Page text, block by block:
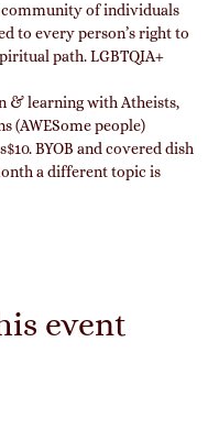
community of individuals
to every person’s right to
path. LGBTQIA+
& learning with Atheists,
(AWESome people)
BYOB and covered dish
a different topic is
event